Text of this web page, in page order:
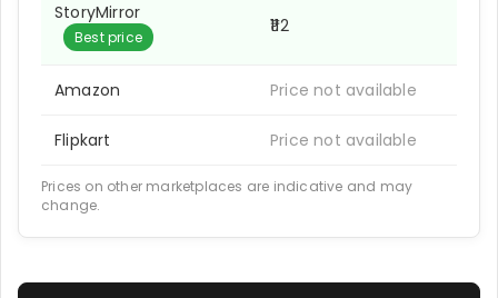
StoryMirror
Best price
₹112
Amazon Price not available
Flipkart Price not available
Prices on other marketplaces are indicative and may
change.